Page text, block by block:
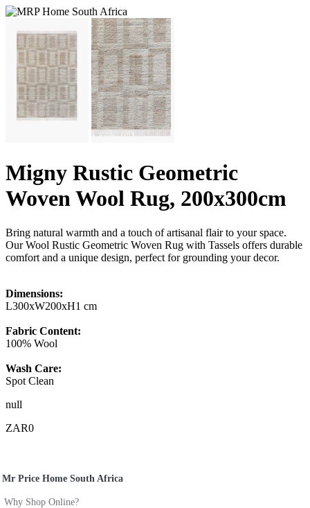
Migny Rustic Geometric
Woven Wool Rug, 200x300cm
Bring natural warmth and a touch of artisanal flair to your space.
Our Wool Rustic Geometric Woven Rug with Tassels offers durable
comfort and a unique design, perfect for grounding your decor.
Dimensions:
L300xW200xH1 cm
Fabric Content:
100% Wool
Wash Care:
Spot Clean
null
ZAR0
Mr Price Home South Africa
Why Shop Online?